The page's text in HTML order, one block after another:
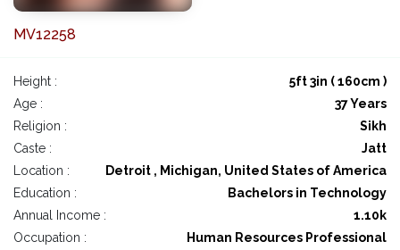
MV12258
Height :
5ft 3in ( 160cm )
Age :
37 Years
Religion :
Sikh
Caste :
Jatt
Location :
Detroit , Michigan, United States of America
Education :
Bachelors in Technology
Annual Income :
1.10k
Occupation :
Human Resources Professional